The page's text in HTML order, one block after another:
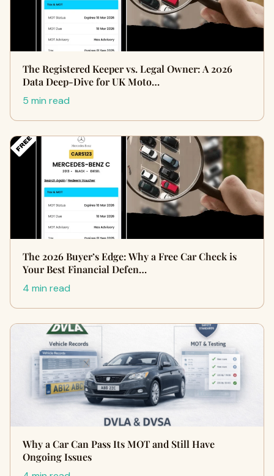
The Registered Keeper vs. Legal Owner: A 2026
Data Deep-Dive for UK Moto…
5 min read
The 2026 Buyer’s Edge: Why a Free Car Check is
Your Best Financial Defen…
4 min read
Why a Car Can Pass Its MOT and Still Have
Ongoing Issues